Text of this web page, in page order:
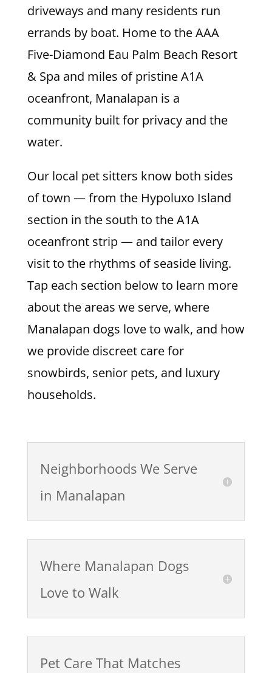
driveways and many residents run
errands by boat. Home to the AAA
Five-Diamond Eau Palm Beach Resort
& Spa and miles of pristine A1A
oceanfront, Manalapan is a
community built for privacy and the
water.
Our local pet sitters know both sides
of town — from the Hypoluxo Island
section in the south to the A1A
oceanfront strip — and tailor every
visit to the rhythms of seaside living.
Tap each section below to learn more
about the areas we serve, where
Manalapan dogs love to walk, and how
we provide discreet care for
snowbirds, senior pets, and luxury
households.
Neighborhoods We Serve
in Manalapan
Where Manalapan Dogs
Love to Walk
Pet Care That Matches